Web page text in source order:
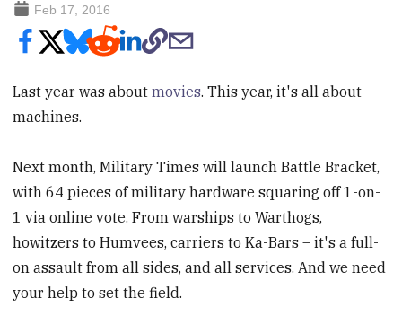
Feb 17, 2016
Last year was aboutmovies. This year, it's all about
machines.
Next month, Military Times will launch Battle Bracket,
with 64 pieces of military hardware squaring off 1-on-
1 via online vote. From warships to Warthogs,
howitzers to Humvees, carriers to Ka-Bars – it's a full-
on assault from all sides, and all services. And we need
your help to set the field.